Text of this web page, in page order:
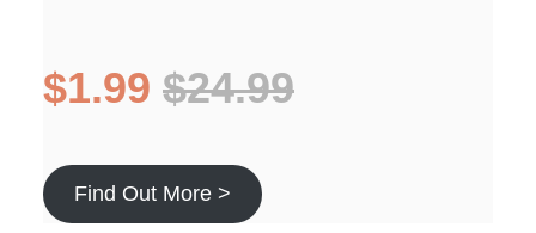
$1.99 $24.99
Find Out More >